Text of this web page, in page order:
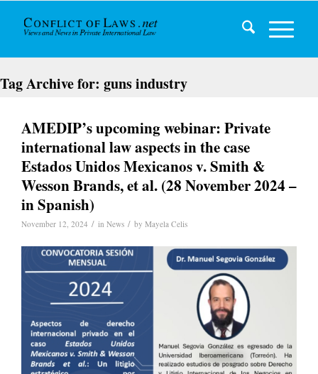
Tag Archive for: guns industry
AMEDIP’s upcoming webinar: Private
international law aspects in the case
Estados Unidos Mexicanos v. Smith &
Wesson Brands, et al. (28 November 2024 –
in Spanish)
November 12, 2024 / in News / by Mayela Celis